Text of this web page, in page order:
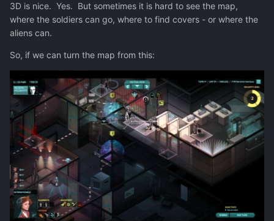
3D is nice. Yes. But sometimes it is hard to see the map,
where the soldiers can go, where to find covers - or where the
aliens can.
So, if we can turn the map from this: